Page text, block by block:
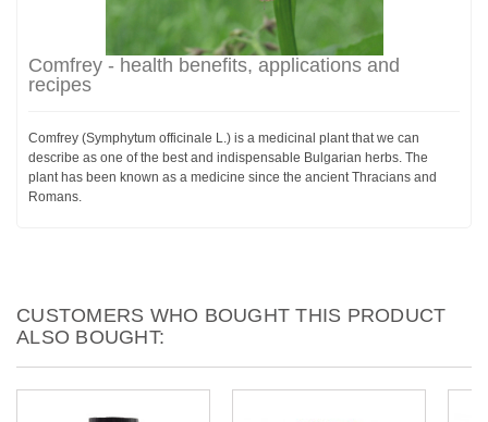
Comfrey - health benefits, applications and
recipes
Comfrey (Symphytum officinale L.) is a medicinal plant that we can
describe as one of the best and indispensable Bulgarian herbs. The
plant has been known as a medicine since the ancient Thracians and
Romans.
CUSTOMERS WHO BOUGHT THIS PRODUCT
ALSO BOUGHT: